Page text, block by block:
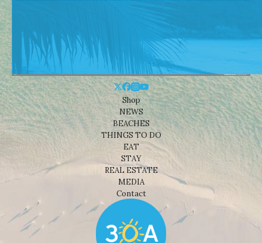
Shop
NEWS
BEACHES
THINGS TO DO
EAT
STAY
REAL ESTATE
MEDIA
Contact